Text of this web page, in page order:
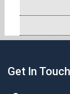
Get In Touch